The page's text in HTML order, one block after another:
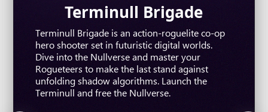
Terminull Brigade
Terminull Brigade is an action-roguelite co-op
hero shooter set in futuristic digital worlds.
Dive into the Nullverse and master your
Rogueteers to make the last stand against
unfolding shadow algorithms. Launch the
Terminull and free the Nullverse.
Where Winds Meet
Where Winds Meet is an epic open-world RPG
rooted in the legacy of Wuxia. Master
distinctive combat, uncover hidden mysteries
and forge your own path in this breathtaking
free-to-play adventure. Follow the wind. Write
your tale.
The First Descendant
The First Descendant is a free-to-play, third-
person co-op action RPG shooter powered by
Unreal Engine 5. Featuring a diverse roster of
unique characters, you can enjoy solo play and
up to eight-player co-op where you can take on
strategic boss battles.